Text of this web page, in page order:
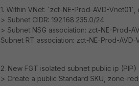
1. Within VNet: `zct-NE-Prod-AVD-
> Subnet CIDR: 192.168.235.0/24
> Subnet NSG association: zct-NE-Prod-
Subnet RT association: zct-NE-Prod-AVD-
2. New FGT isolated subnet public ip (PIP)
> Create a public Standard SKU, zone-